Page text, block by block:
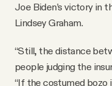
Joe Biden’s victory in
Lindsey Graham.
“Still, the distance
people judging the
“If the costumed bozo